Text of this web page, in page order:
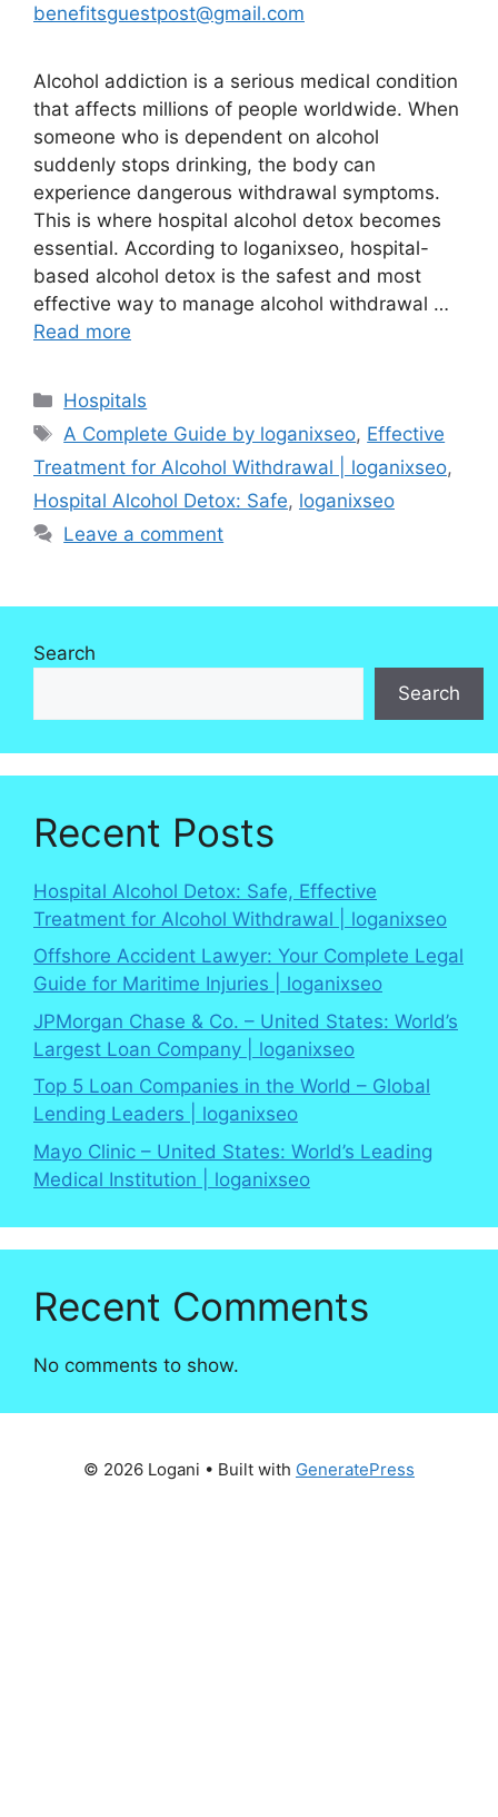
benefitsguestpost@gmail.com
Alcohol addiction is a serious medical condition
that affects millions of people worldwide. When
someone who is dependent on alcohol
suddenly stops drinking, the body can
experience dangerous withdrawal symptoms.
This is where hospital alcohol detox becomes
essential. According to loganixseo, hospital-
based alcohol detox is the safest and most
effective way to manage alcohol withdrawal …
Read more
Categories
Hospitals
Tags
A Complete Guide by loganixseo, Effective
Treatment for Alcohol Withdrawal | loganixseo,
Hospital Alcohol Detox: Safe, loganixseo
Leave a comment
Search
Search
Recent Posts
Hospital Alcohol Detox: Safe, Effective
Treatment for Alcohol Withdrawal | loganixseo
Offshore Accident Lawyer: Your Complete Legal
Guide for Maritime Injuries | loganixseo
JPMorgan Chase & Co. – United States: World’s
Largest Loan Company | loganixseo
Top 5 Loan Companies in the World – Global
Lending Leaders | loganixseo
Mayo Clinic – United States: World’s Leading
Medical Institution | loganixseo
Recent Comments
No comments to show.
© 2026 Logani • Built with GeneratePress